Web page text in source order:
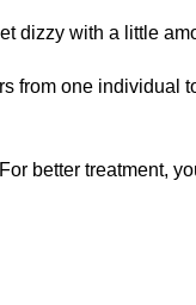
dizzy with a little
one
better treatment,